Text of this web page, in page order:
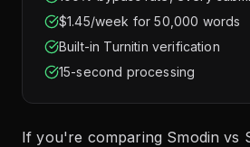
$1.45/week for 50,000 words
Built-in Turnitin verification
15-second processing
If you're comparing Smodin vs